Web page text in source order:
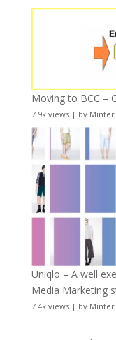
Moving to BCC –
7.9k views| by Minter
Uniqlo – A well
Media Marketing
7.4k views| by Minter